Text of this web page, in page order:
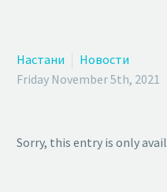
Настани
Новости
Friday November 5th, 2021
Sorry, this entry is only